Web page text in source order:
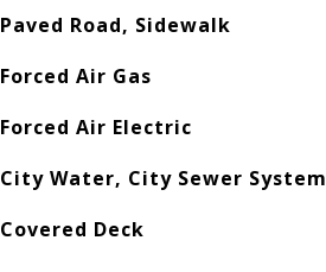
Paved Road, Sidewalk
Forced Air Gas
Forced Air Electric
City Water, City Sewer System
Covered Deck